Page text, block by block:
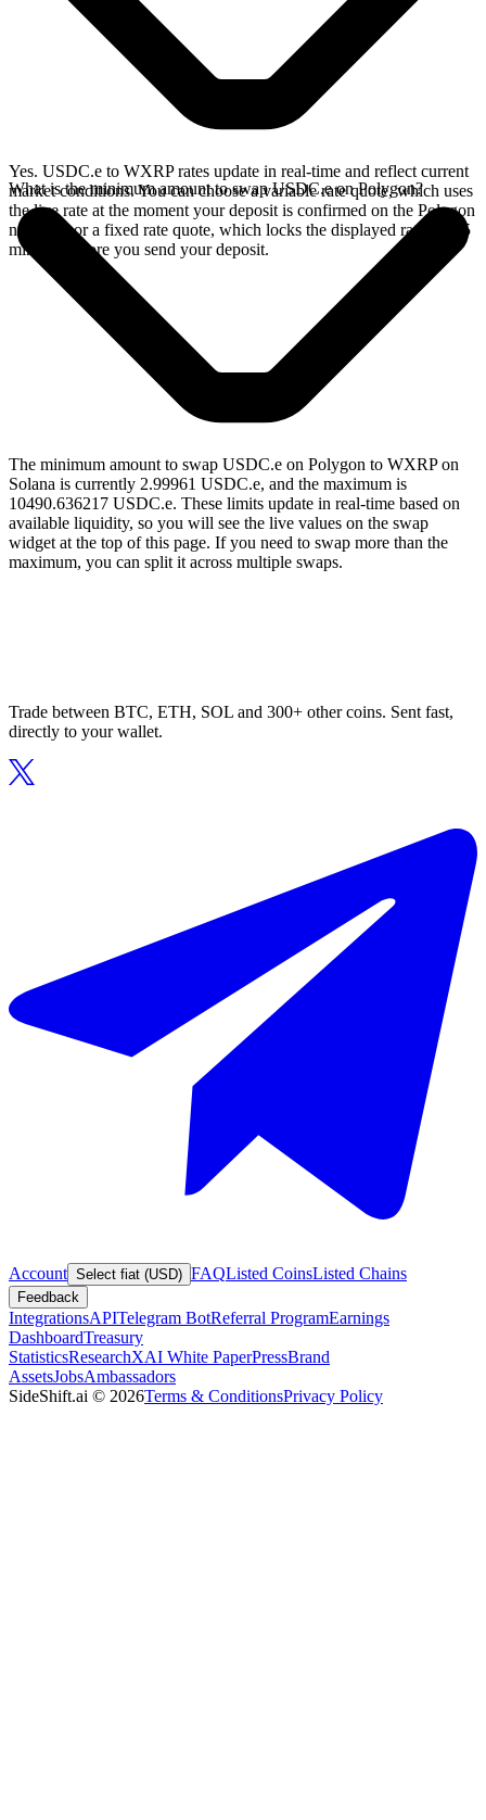
Yes. USDC.e to WXRP rates update in real-time and reflect current
market conditions. You can choose a variable rate quote, which uses
the live rate at the moment your deposit is confirmed on the Polygon
network, or a fixed rate quote, which locks the displayed rate for 15
minutes before you send your deposit.
What is the minimum amount to swap USDC.e on Polygon?
The minimum amount to swap USDC.e on Polygon to WXRP on
Solana is currently 2.99961 USDC.e, and the maximum is
10490.636217 USDC.e. These limits update in real-time based on
available liquidity, so you will see the live values on the swap
widget at the top of this page. If you need to swap more than the
maximum, you can split it across multiple swaps.
Trade between BTC, ETH, SOL and 300+ other coins. Sent fast,
directly to your wallet.
Account Select fiat (USD) FAQListed CoinsListed Chains
Feedback
IntegrationsAPITelegram BotReferral ProgramEarnings
DashboardTreasury
StatisticsResearchXAI White PaperPressBrand
AssetsJobsAmbassadors
SideShift.ai © 2026Terms & ConditionsPrivacy Policy